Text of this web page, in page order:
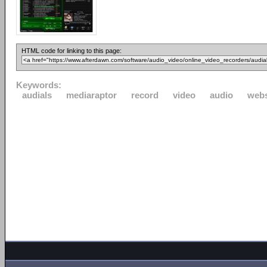
HTML code for linking to this page:
Keywords:
audials
mediaraptor record video audio